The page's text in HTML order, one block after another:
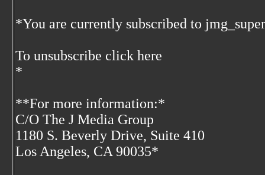
*You are currently subscribed to
To unsubscribe click here
*
**For more information:*
C/O The J Media Group
1180 S. Beverly Drive, Suite 410
Los Angeles, CA 90035*